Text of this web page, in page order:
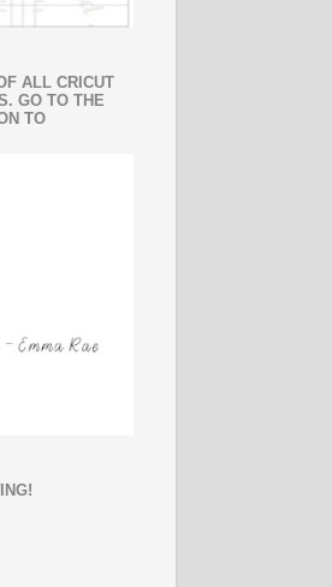
ALL CRICUT
GO TO THE
TO